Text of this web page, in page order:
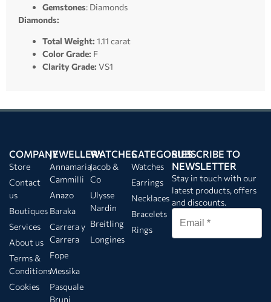
Gemstones: Diamonds
Diamonds:
Total Weight: 1.11 carat
Color Grade: F
Clarity Grade: VS1
COMPANY
Store
Contact
us
Boutiques
Services
About us
Terms &
Conditions
Cookies
JEWELLERY
Annamaria
Cammilli
Anazo
Baraka
Carrera y
Carrera
Fope
Messika
Pasquale
Bruni
WATCHES
Jacob &
Co
Ulysse
Nardin
Breitling
Longines
CATEGORIES
Watches
Earrings
Necklaces
Bracelets
Rings
SUBSCRIBE TO
NEWSLETTER
Stay in touch with our
latest products, offers
and discounts.